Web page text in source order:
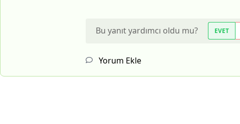
Bu yanıt yardımcı oldu mu? EVET
Yorum Ekle